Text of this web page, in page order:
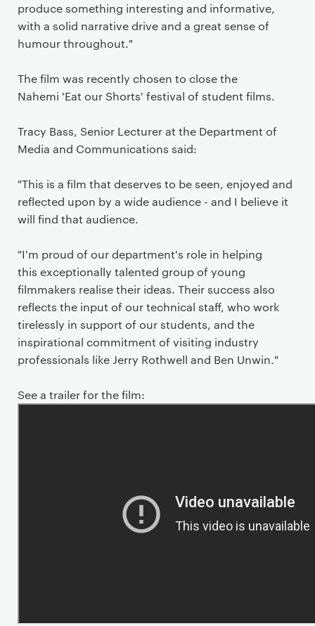
produce something interesting and informative,
with a solid narrative drive and a great sense of
humour throughout."
The film was recently chosen to close the
Nahemi 'Eat our Shorts' festival of student films.
Tracy Bass, Senior Lecturer at the Department of
Media and Communications said:
"This is a film that deserves to be seen, enjoyed and
reflected upon by a wide audience - and I believe it
will find that audience.
"I'm proud of our department's role in helping
this exceptionally talented group of young
filmmakers realise their ideas. Their success also
reflects the input of our technical staff, who work
tirelessly in support of our students, and the
inspirational commitment of visiting industry
professionals like Jerry Rothwell and Ben Unwin."
See a trailer for the film: